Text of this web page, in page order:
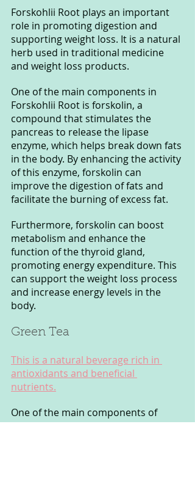
Forskohlii Root plays an important
role in promoting digestion and
supporting weight loss. It is a natural
herb used in traditional medicine
and weight loss products.
One of the main components in
Forskohlii Root is forskolin, a
compound that stimulates the
pancreas to release the lipase
enzyme, which helps break down fats
in the body. By enhancing the activity
of this enzyme, forskolin can
improve the digestion of fats and
facilitate the burning of excess fat.
Furthermore, forskolin can boost
metabolism and enhance the
function of the thyroid gland,
promoting energy expenditure. This
can support the weight loss process
and increase energy levels in the
body.
Green Tea
This is a natural beverage rich in
antioxidants and beneficial
nutrients.
One of the main components of
Green Tea is polyphenols, especially